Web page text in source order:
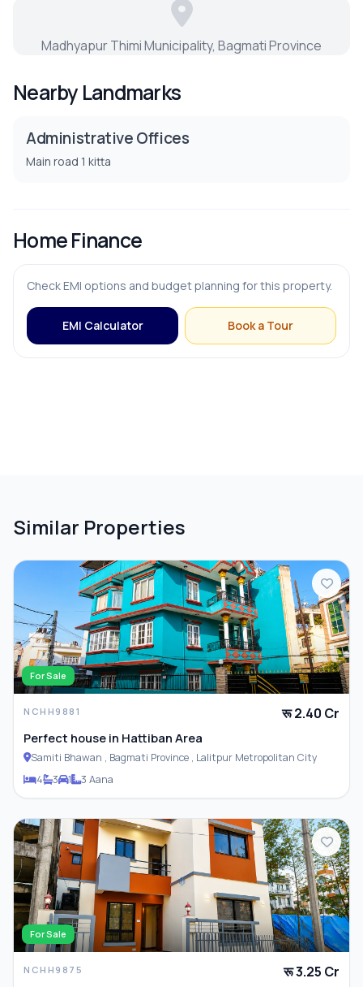
Living Room
Puja Room
Madhyapur Thimi Municipality, Bagmati Province
Nearby Landmarks
Administrative Offices
Main road 1 kitta
Home Finance
Check EMI options and budget planning for this property.
EMI Calculator Book a Tour
Similar Properties
For Sale
NCHH9881 रू 2.40 Cr
Perfect house in Hattiban Area
Samiti Bhawan , Bagmati Province , Lalitpur Metropolitan City
4
3 1 3 Aana
For Sale
NCHH9875 रू 3.25 Cr